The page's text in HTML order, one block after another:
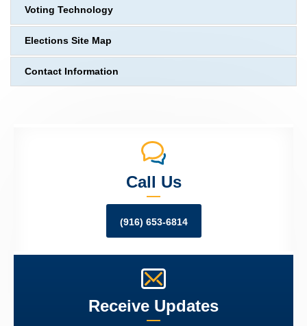
Voting Technology
Elections Site Map
Contact Information
Call Us
(916) 653-6814
Receive Updates